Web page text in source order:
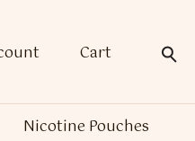
Cart
Nicotine Pouches